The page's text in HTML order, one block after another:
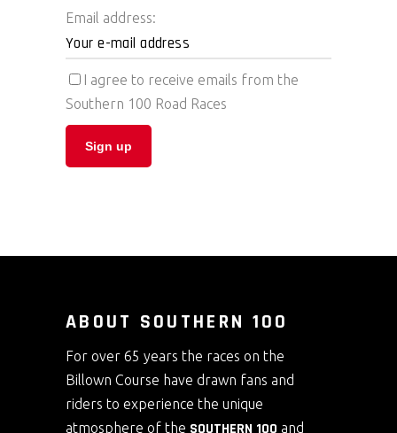
Email address:
I agree to receive emails from the
Southern 100 Road Races
ABOUT SOUTHERN 100
For over 65 years the races on the
Billown Course have drawn fans and
riders to experience the unique
atmosphere of the
and